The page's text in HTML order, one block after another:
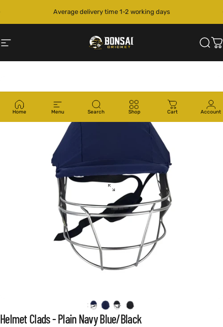
Average delivery time 1-2 working days
Site navigation Bonsai Cricket
Home Menu Search Shop Cart Account
Helmet Clads-PlainNavyBlue/Black